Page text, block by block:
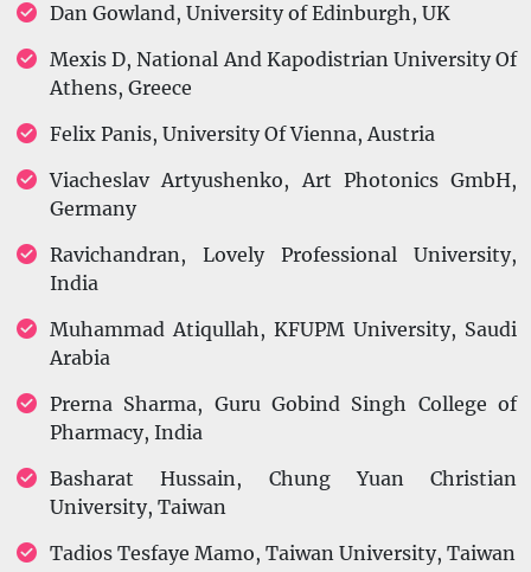
Dan Gowland, University of Edinburgh, UK
Mexis D, National And Kapodistrian University Of
Athens, Greece
Felix Panis, University Of Vienna, Austria
Viacheslav Artyushenko, Art Photonics GmbH,
Germany
Ravichandran, Lovely Professional University,
India
Muhammad Atiqullah, KFUPM University, Saudi
Arabia
Prerna Sharma, Guru Gobind Singh College of
Pharmacy, India
Basharat Hussain, Chung Yuan Christian
University, Taiwan
Tadios Tesfaye Mamo, Taiwan University, Taiwan